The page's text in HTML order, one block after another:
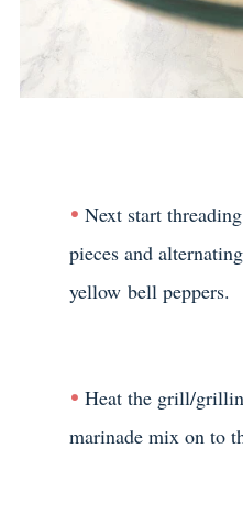
Next start
pieces and
yellow bell peppers.
Heat the grill/
marinade mix on to